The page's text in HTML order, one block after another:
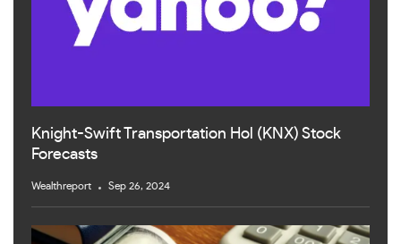
Knight-Swift Transportation Hol (KNX) Stock
Forecasts
Wealthreport Sep 26, 2024